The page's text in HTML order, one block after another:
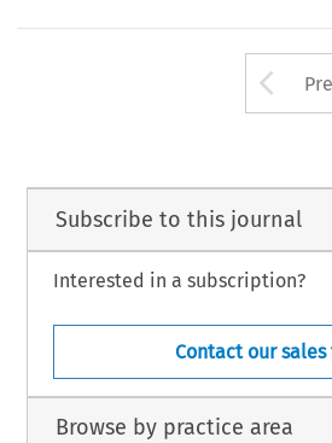
Subscribe to this journal
Interested in a subscription?
Contact our sales
Browse by practice area